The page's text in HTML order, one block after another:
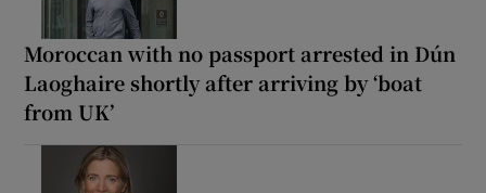
Moroccan with no passport arrested in Dún
Laoghaire shortly after arriving by ‘boat
from UK’